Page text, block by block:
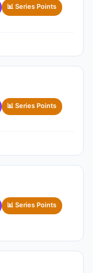
📊 Series Points
📊 Series Points
📊 Series Points